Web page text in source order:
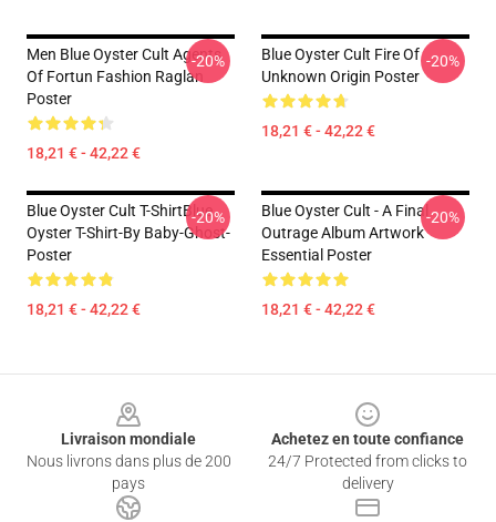
Men Blue Oyster Cult Agents
Of Fortun Fashion Raglan
Poster
18,21 € - 42,22 €
-20%
Blue Oyster Cult Fire Of
Unknown Origin Poster
18,21 € - 42,22 €
-20%
Blue Oyster Cult T-ShirtBlue
Oyster T-Shirt-By Baby-Ghost-
Poster
18,21 € - 42,22 €
-20%
Blue Oyster Cult - A Final
Outrage Album Artwork
Essential Poster
18,21 € - 42,22 €
-20%
Livraison mondiale
Nous livrons dans plus de 200
pays
Achetez en toute confiance
24/7 Protected from clicks to
delivery